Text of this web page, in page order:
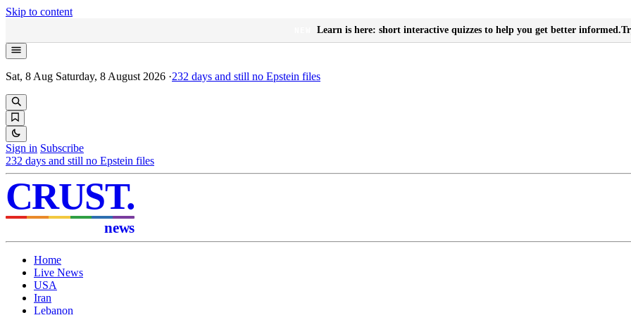
Skip to content
Learn is here: short interactive quizzes to help you get better informed.
Sat, 8 Aug Saturday, 8 August 2026 ·232 days and still no Epstein files
Sign in Subscribe
232 days and still no Epstein files
CRUST.
news
Home
Live News
USA
Iran
Lebanon